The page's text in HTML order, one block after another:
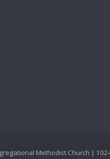
Methodist Church |